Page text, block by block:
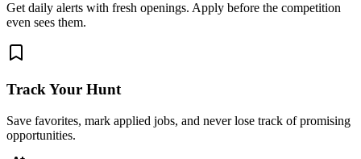
Get daily alerts with fresh openings. Apply before the competition
even sees them.
Track Your Hunt
Save favorites, mark applied jobs, and never lose track of promising
opportunities.